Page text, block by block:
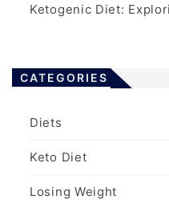
Ketogenic Diet:
CATEGORIES
Diets
Keto Diet
Losing Weight